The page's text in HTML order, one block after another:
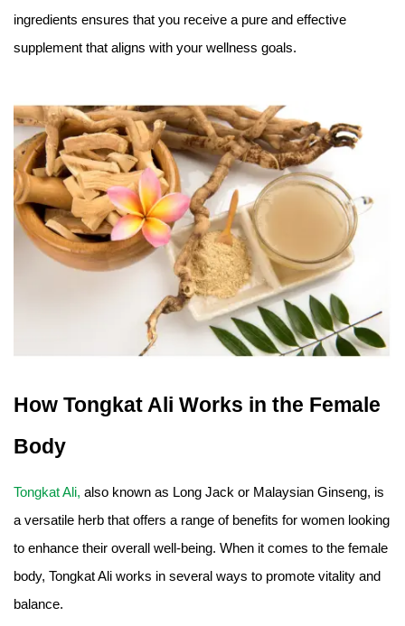
ingredients ensures that you receive a pure and effective
supplement that aligns with your wellness goals.
How Tongkat Ali Works in the Female
Body
Tongkat Ali, also known as Long Jack or Malaysian Ginseng, is
a versatile herb that offers a range of benefits for women looking
to enhance their overall well-being. When it comes to the female
body, Tongkat Ali works in several ways to promote vitality and
balance.